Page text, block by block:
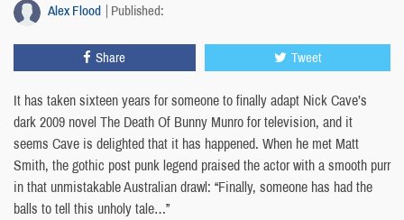
Alex Flood Published:
Share Tweet
It has taken sixteen years for someone to finally adapt Nick Cave’s
dark 2009 novel The Death Of Bunny Munro for television, and it
seems Cave is delighted that it has happened. When he met Matt
Smith, the gothic post punk legend praised the actor with a smooth purr
in that unmistakable Australian drawl: “Finally, someone has had the
balls to tell this unholy tale…”